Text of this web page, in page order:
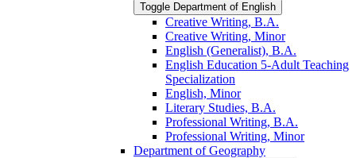
Toggle Department of English
Creative Writing, B.A.
Creative Writing, Minor
English (Generalist), B.A.
English Education 5-​Adult Teaching
Specialization
English, Minor
Literary Studies, B.A.
Professional Writing, B.A.
Professional Writing, Minor
Department of Geography